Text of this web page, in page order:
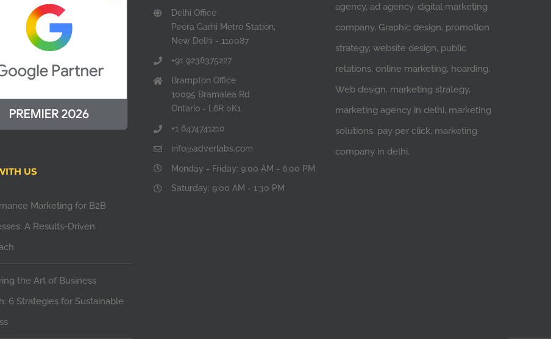
US
Marketing for B2B
A Results-Driven
the Art of Business
6 Strategies for Sustainable
Delhi Office
Peera Garhi Metro Station,
New Delhi - 110087
+91 9238375227
Brampton Office
10095 Bramalea Rd
Ontario - L6R 0K1
+1 6474741210
info@adverlabs.com
Monday - Friday: 9:00 AM - 6:00 PM
Saturday: 9:00 AM - 1:30 PM
agency, ad agency, digital marketing
company, Graphic design, promotion
strategy, website design, public
relations, online marketing, hoarding,
Web design, marketing strategy,
marketing agency in delhi, marketing
solutions, pay per click, marketing
company in delhi.